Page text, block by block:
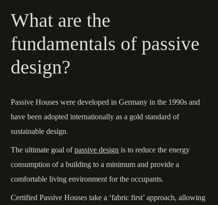
What are the
fundamentals of passive
design?
Passive Houses were developed in Germany in the 1990s and
have been adopted internationally as a gold standard of
sustainable design.
The ultimate goal ofpassive design is to reduce the energy
consumption of a building to a minimum and provide a
comfortable living environment for the occupants.
Certified Passive Houses take a ‘fabric first’ approach, allowing